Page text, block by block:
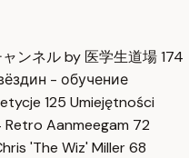
ンネル by 医学生道場174
- обучение
125 Umiejętności
Retro Aanmeegam 72
'The Wiz' Miller68